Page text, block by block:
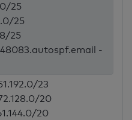
25
25
25
-
23
20
20